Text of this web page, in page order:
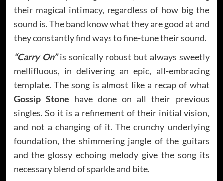
their magical intimacy, regardless of how big the
sound is. The band know what they are good at and
they constantly find ways to fine-tune their sound.
“Carry On”is sonically robust but always sweetly
mellifluous, in delivering an epic, all-embracing
template. The song is almost like a recap of what
Gossip Stone have done on all their previous
singles. So it is a refinement of their initial vision,
and not a changing of it. The crunchy underlying
foundation, the shimmering jangle of the guitars
and the glossy echoing melody give the song its
necessary blend of sparkle and bite.